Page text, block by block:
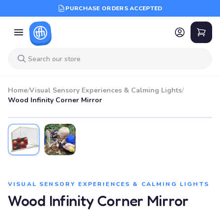
PURCHASE ORDERS ACCEPTED
Home/Visual Sensory Experiences & Calming Lights/
Wood Infinity Corner Mirror
VISUAL SENSORY EXPERIENCES & CALMING LIGHTS
Wood Infinity Corner Mirror